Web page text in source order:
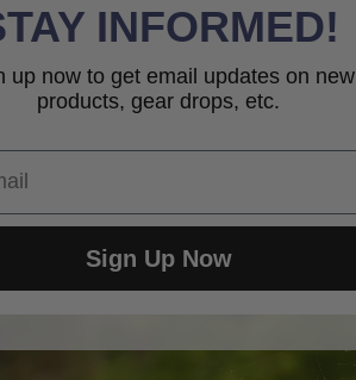
INFORMED!
up now to get email updates on new
products, gear drops, etc.
Sign Up Now